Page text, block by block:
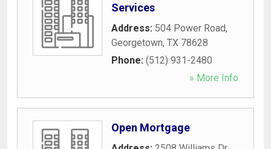
Services
Address: 504 Power Road,
Georgetown, TX 78628
Phone: (512) 931-2480
» More Info
Open Mortgage